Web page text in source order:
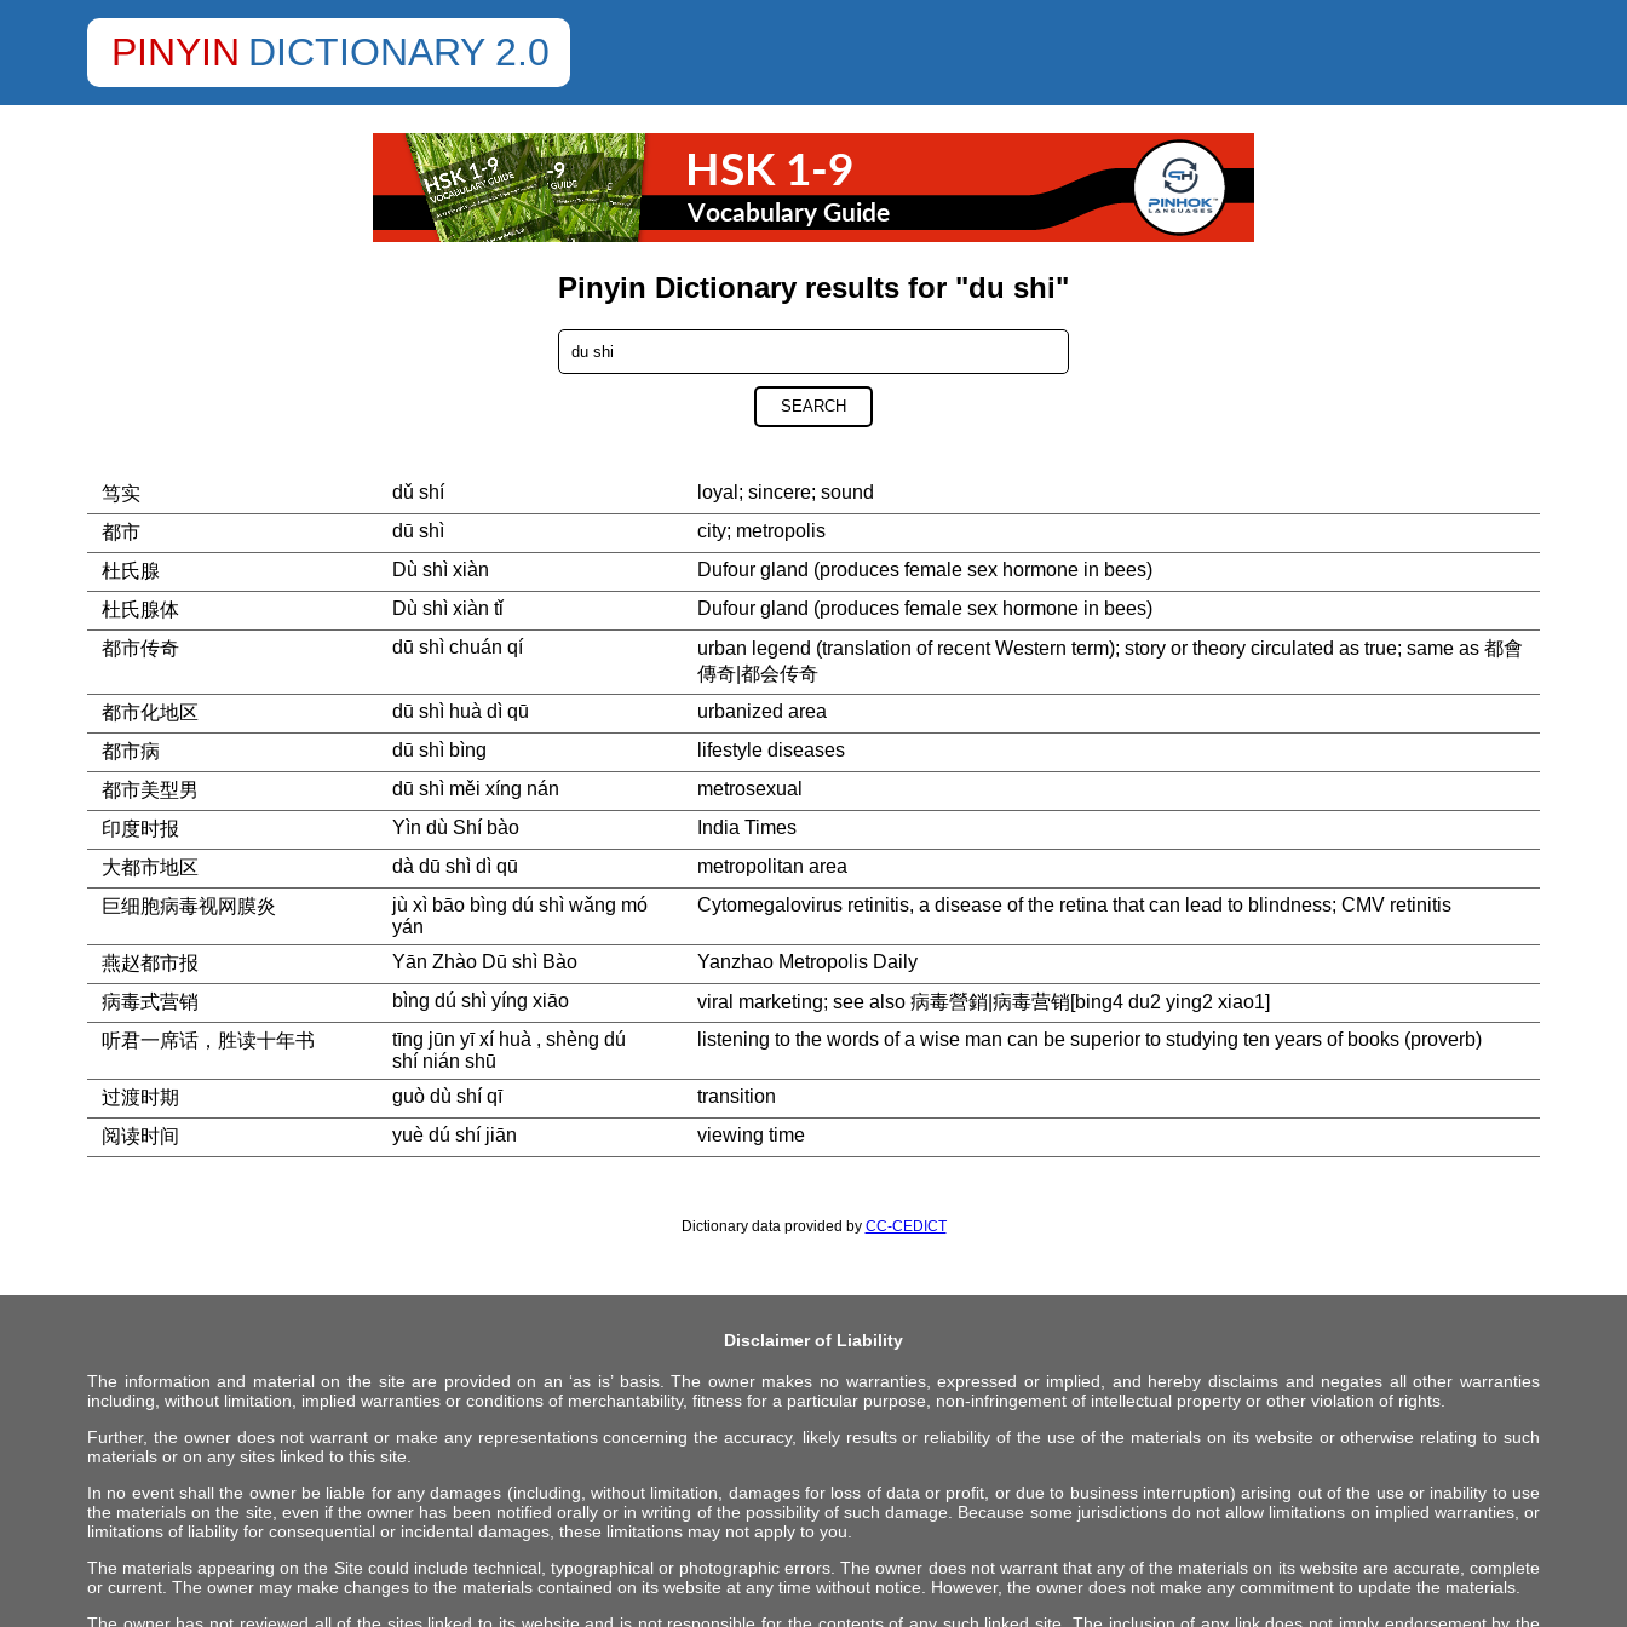
PINYIN DICTIONARY 2.0
Pinyin Dictionary results for "du shi"
SEARCH
笃实 dǔ shí
loyal; sincere; sound
都市
dū shì
city; metropolis
杜氏腺
Dù shì xiàn
Dufour gland (produces female sex hormone in bees)
杜氏腺体
Dù shì xiàn tǐ
Dufour gland (produces female sex hormone in bees)
都市传奇
dū shì chuán qí
urban legend (translation of recent Western term); story or theory circulated as true; same as 都會
傳奇|都会传奇
都市化地区
dū shì huà dì qū
urbanized area
都市病
dū shì bìng
lifestyle diseases
都市美型男
dū shì měi xíng nán
metrosexual
印度时报
Yìn dù Shí bào
India Times
大都市地区
dà dū shì dì qū
metropolitan area
巨细胞病毒视网膜炎
jù xì bāo bìng dú shì wǎng mó
yán
Cytomegalovirus retinitis, a disease of the retina that can lead to blindness; CMV retinitis
燕赵都市报 Yān Zhào Dū shì Bào
Yanzhao Metropolis Daily
病毒式营销
bìng dú shì yíng xiāo
viral marketing; see also 病毒營銷|病毒营销[bing4 du2 ying2 xiao1]
听君一席话，胜读十年书
tīng jūn yī xí huà , shèng dú
shí nián shū
listening to the words of a wise man can be superior to studying ten years of books (proverb)
过渡时期 guò dù shí qī
transition
阅读时间
yuè dú shí jiān viewing time
Dictionary data provided by CC-CEDICT
Disclaimer of Liability
The information and material on the site are provided on an ‘as is’ basis. The owner makes no warranties, expressed or implied, and hereby disclaims and negates all other warranties
including, without limitation, implied warranties or conditions of merchantability, fitness for a particular purpose, non-infringement of intellectual property or other violation of rights.
Further, the owner does not warrant or make any representations concerning the accuracy, likely results or reliability of the use of the materials on its website or otherwise relating to such
materials or on any sites linked to this site.
In no event shall the owner be liable for any damages (including, without limitation, damages for loss of data or profit, or due to business interruption) arising out of the use or inability to use
the materials on the site, even if the owner has been notified orally or in writing of the possibility of such damage. Because some jurisdictions do not allow limitations on implied warranties, or
limitations of liability for consequential or incidental damages, these limitations may not apply to you.
The materials appearing on the Site could include technical, typographical or photographic errors. The owner does not warrant that any of the materials on its website are accurate, complete
or current. The owner may make changes to the materials contained on its website at any time without notice. However, the owner does not make any commitment to update the materials.